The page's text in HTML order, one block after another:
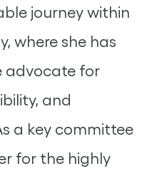
journey within
where she has
advocate for
and
a key committee
for the highly